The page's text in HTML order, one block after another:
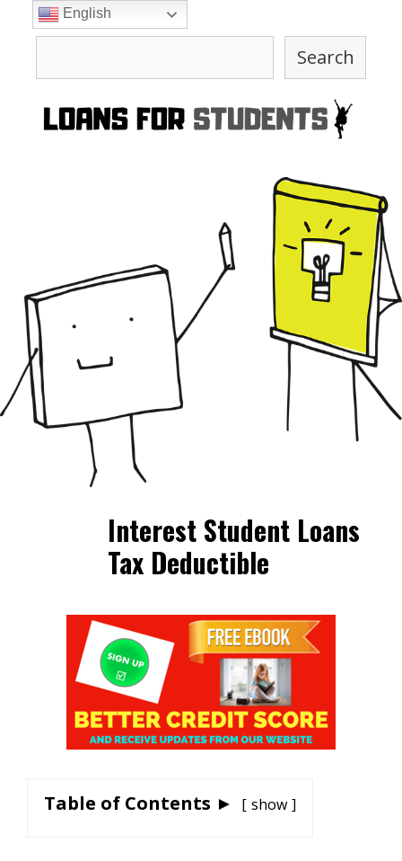
Search
Interest Student Loans
Tax Deductible
Table of Contents ► show
English